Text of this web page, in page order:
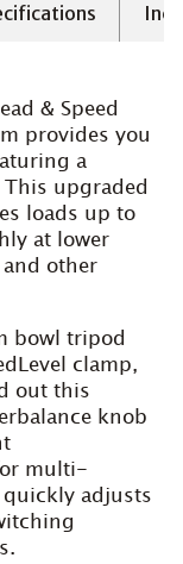
& Speed
provides you
a
upgraded
loads up to
at lower
other
bowl tripod
clamp,
out this
knob
multi-
adjusts